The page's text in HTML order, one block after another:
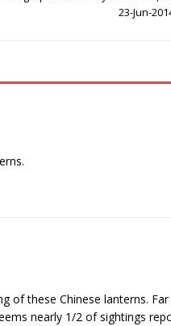
23-Jun-
of these Chinese lanterns.
nearly 1/2 of sightings